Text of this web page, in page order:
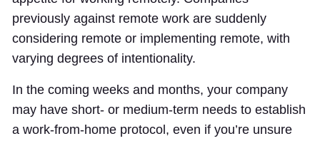
previously against remote work are suddenly
considering remote or implementing remote, with
varying degrees of intentionality.
In the coming weeks and months, your company
may have short- or medium-term needs to establish
a work-from-home protocol, even if you’re unsure